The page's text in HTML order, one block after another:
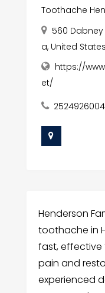
Toothache
560 Dabney
a, United
https://
et/
2524926004
Henderson
toothache in
fast,
pain and
experienced